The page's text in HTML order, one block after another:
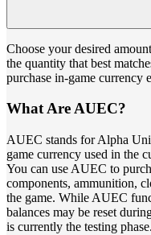
Choose your desired
the quantity that best
purchase in-game currency
What Are AUEC?
AUEC stands for Alpha
game currency used in the
You can use AUEC to
components, ammunition,
the game. While AUEC
balances may be reset
is currently the testing phase.